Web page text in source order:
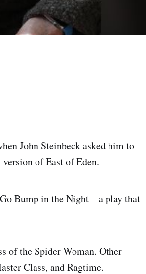
John Steinbeck asked him to
of East of Eden.
Bump in the Night – a play that
of the Spider Woman. Other
Class, and Ragtime.